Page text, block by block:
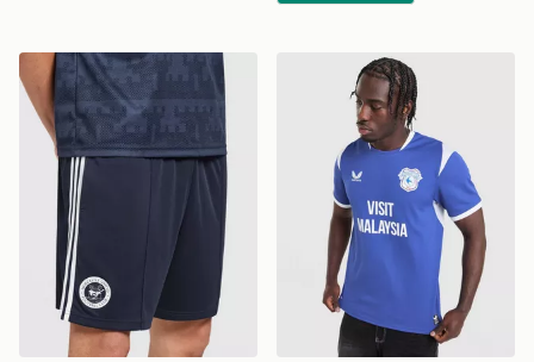
adidas Originals Newcastle United FC 2026/27 Away
Castore Cardiff City FC